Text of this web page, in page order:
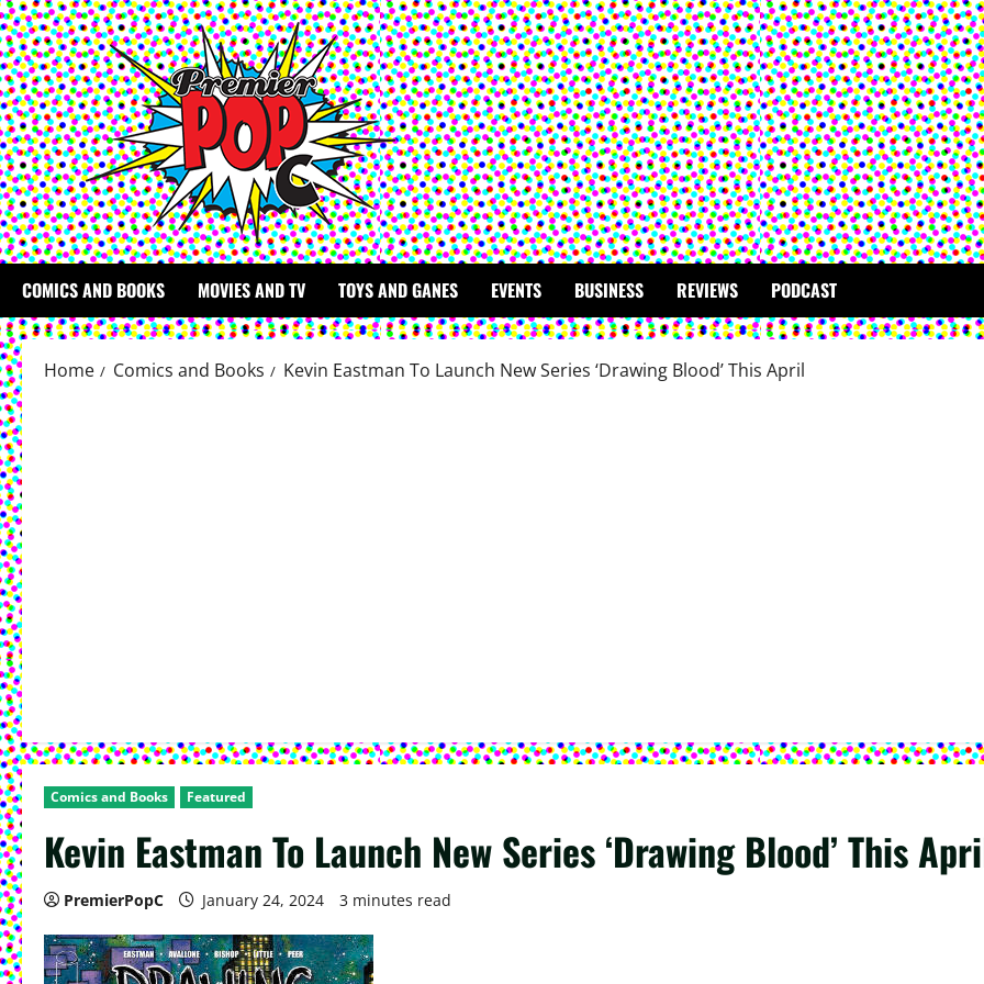
Skip
to
content
COMICS AND BOOKS MOVIES AND TV TOYS AND GANES EVENTS BUSINESS REVIEWS PODCAST
Home Comics and Books Kevin Eastman To Launch New Series ‘Drawing Blood’ This April
Comics and Books Featured
Kevin Eastman To Launch New Series ‘Drawing Blood’ This
PremierPopC January 24, 2024 3 minutes read